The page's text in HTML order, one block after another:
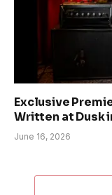
Exclusive
Written at Dusk
June 16, 2026